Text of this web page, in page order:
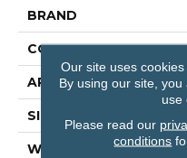
BRAND
CONSTRUCTION
APPLICATION
SIZE
WIDTH
Our site uses
By using our site,
use
Please read our
conditions